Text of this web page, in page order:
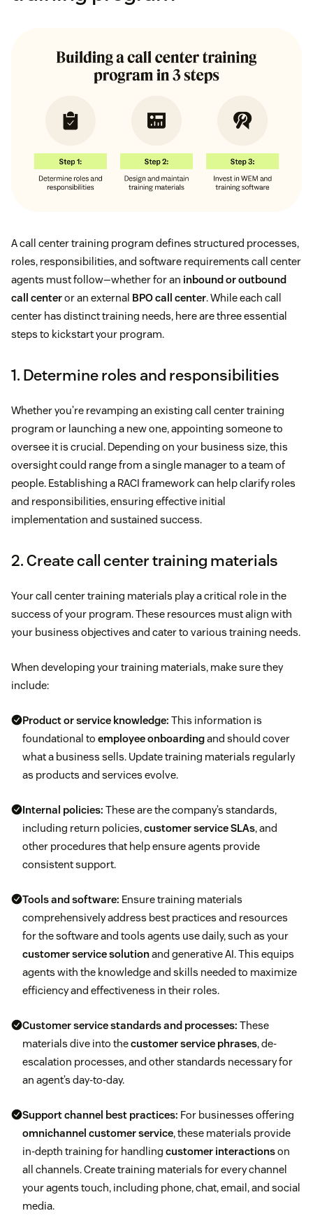
A call center training program defines structured processes,
roles, responsibilities, and software requirements call center
agents must follow—whether for an inbound or outbound
call centeror an external BPO call center. While each call
center has distinct training needs, here are three essential
steps to kickstart your program.
1. Determine roles and responsibilities
Whether you’re revamping an existing call center training
program or launching a new one, appointing someone to
oversee it is crucial. Depending on your business size, this
oversight could range from a single manager to a team of
people. Establishing a RACI framework can help clarify roles
and responsibilities, ensuring effective initial
implementation and sustained success.
2. Create call center training materials
Your call center training materials play a critical role in the
success of your program. These resources must align with
your business objectives and cater to various training needs.
When developing your training materials, make sure they
include:
Product or service knowledge: This information is
foundational to employee onboardingand should cover
what a business sells. Update training materials regularly
as products and services evolve.
Internal policies: These are the company’s standards,
including return policies,customer service SLAs, and
other procedures that help ensure agents provide
consistent support.
Tools and software: Ensure training materials
comprehensively address best practices and resources
for the software and tools agents use daily, such as your
customer service solutionand generative AI. This equips
agents with the knowledge and skills needed to maximize
efficiency and effectiveness in their roles.
Customer service standards and processes: These
materials dive into thecustomer service phrases, de-
escalation processes, and other standards necessary for
an agent’s day-to-day.
Support channel best practices: For businesses offering
omnichannel customer service, these materials provide
in-depth training for handling customer interactionson
all channels. Create training materials for every channel
your agents touch, including phone, chat, email, and social
media.